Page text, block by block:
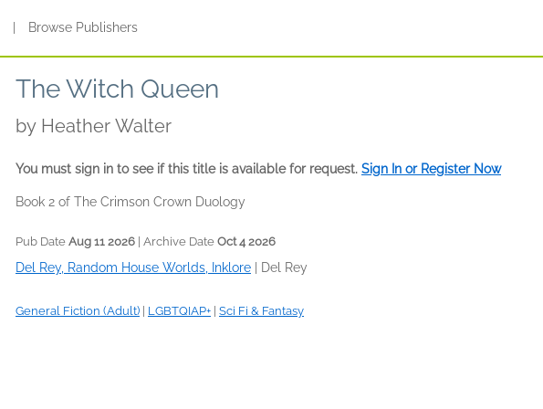
Browse Publishers
The Witch Queen
by Heather Walter
You must sign in to see if this title is available for request. Sign In or Register Now
Book 2 of The Crimson Crown Duology
Pub Date Aug 11 2026 | Archive Date Oct 4 2026
Del Rey, Random House Worlds, Inklore Del Rey
General Fiction (Adult) LGBTQIAP+ Sci Fi & Fantasy